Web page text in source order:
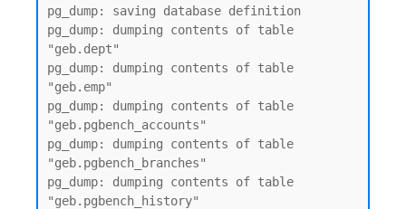
pg_dump: saving database definition
pg_dump: dumping contents of table
"geb.dept"
pg_dump: dumping contents of table
"geb.emp"
pg_dump: dumping contents of table
"geb.pgbench_accounts"
pg_dump: dumping contents of table
"geb.pgbench_branches"
pg_dump: dumping contents of table
"geb.pgbench_history"